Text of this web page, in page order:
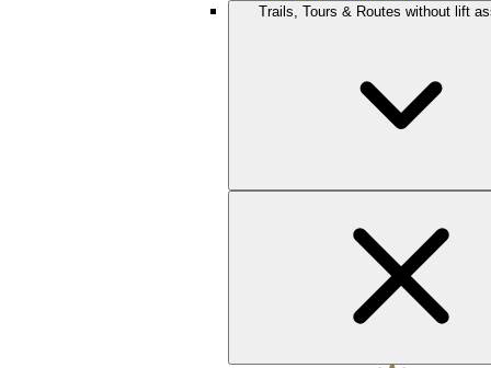
Trails, Tours & Routes without lift